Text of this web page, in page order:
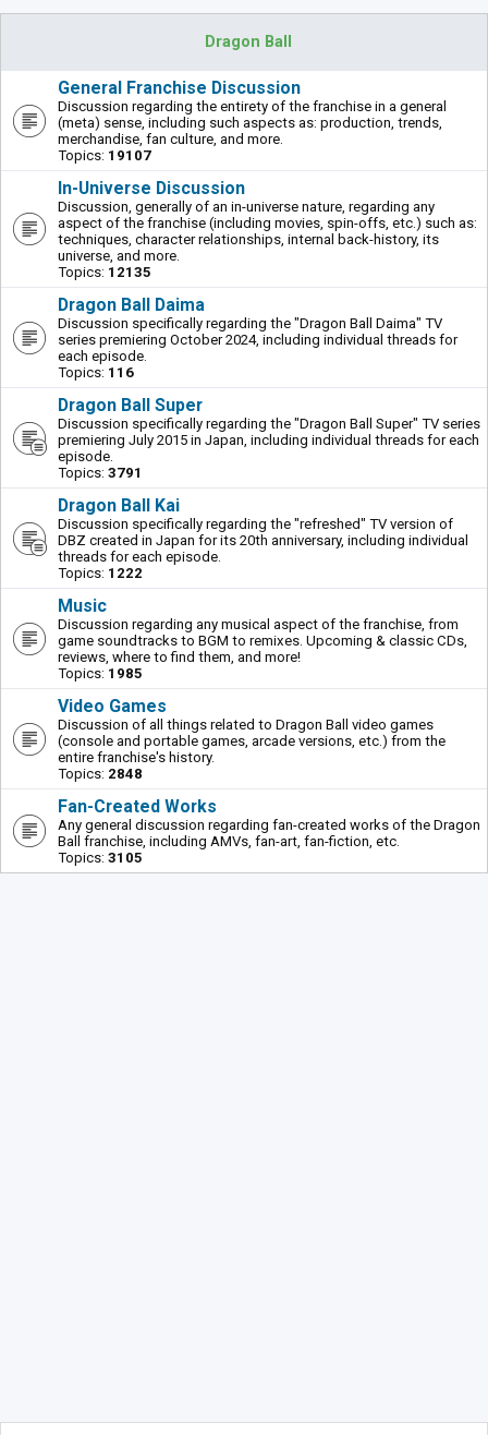
Dragon Ball
General Franchise Discussion
Discussion regarding the entirety of the franchise in a general
(meta) sense, including such aspects as: production, trends,
merchandise, fan culture, and more.
Topics: 19107
In-Universe Discussion
Discussion, generally of an in-universe nature, regarding any
aspect of the franchise (including movies, spin-offs, etc.) such as:
techniques, character relationships, internal back-history, its
universe, and more.
Topics: 12135
Dragon Ball Daima
Discussion specifically regarding the "Dragon Ball Daima" TV
series premiering October 2024, including individual threads for
each episode.
Topics: 116
Dragon Ball Super
Discussion specifically regarding the "Dragon Ball Super" TV series
premiering July 2015 in Japan, including individual threads for each
episode.
Topics: 3791
Dragon Ball Kai
Discussion specifically regarding the "refreshed" TV version of
DBZ created in Japan for its 20th anniversary, including individual
threads for each episode.
Topics: 1222
Music
Discussion regarding any musical aspect of the franchise, from
game soundtracks to BGM to remixes. Upcoming & classic CDs,
reviews, where to find them, and more!
Topics: 1985
Video Games
Discussion of all things related to Dragon Ball video games
(console and portable games, arcade versions, etc.) from the
entire franchise's history.
Topics: 2848
Fan-Created Works
Any general discussion regarding fan-created works of the Dragon
Ball franchise, including AMVs, fan-art, fan-fiction, etc.
Topics: 3105